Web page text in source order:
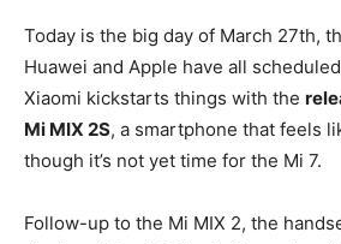
Today is the big day of March 27th,
Huawei and Apple have all
Xiaomi kickstarts things with the
Mi MIX 2S, a smartphone that feels
though it’s not yet time for the Mi 7.
Follow-up to the Mi MIX 2, the